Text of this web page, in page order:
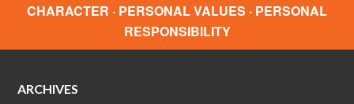
CHARACTER · PERSONAL VALUES · PERSONAL
RESPONSIBILITY
ARCHIVES